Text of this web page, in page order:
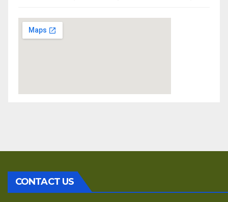
CONTACT US